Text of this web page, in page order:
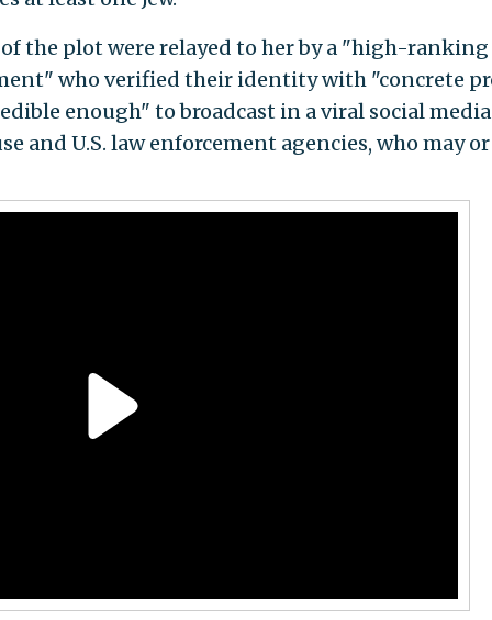
the plot were relayed to her by a "high-ranking
who verified their identity with "concrete
enough" to broadcast in a viral social
and U.S. law enforcement agencies, who may